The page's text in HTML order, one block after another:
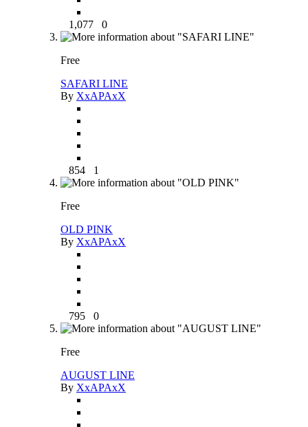
1,077 0
Free
SAFARI LINE
By XxAPAxX
854 1
Free
OLD PINK
By XxAPAxX
795 0
Free
AUGUST LINE
By XxAPAxX